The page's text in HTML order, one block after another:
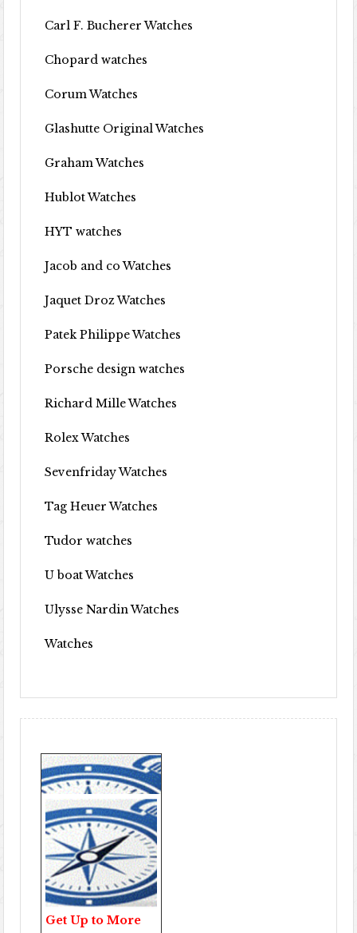
Carl F. Bucherer Watches
Chopard watches
Corum Watches
Glashutte Original Watches
Graham Watches
Hublot Watches
HYT watches
Jacob and co Watches
Jaquet Droz Watches
Patek Philippe Watches
Porsche design watches
Richard Mille Watches
Rolex Watches
Sevenfriday Watches
Tag Heuer Watches
Tudor watches
U boat Watches
Ulysse Nardin Watches
Watches
Get Up to More